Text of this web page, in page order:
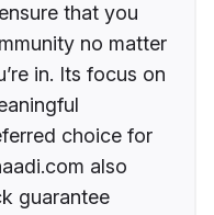
that you
no matter
in. Its focus on
choice for
also
guarantee